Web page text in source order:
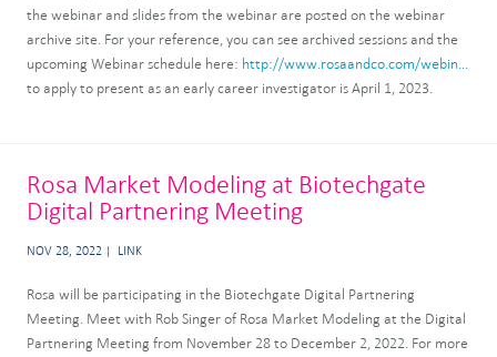
the webinar and slides from the webinar are posted on the webinar
archive site. For your reference, you can see archived sessions and the
upcoming Webinar schedule here: http://www.rosaandco.com/webin...
to apply to present as an early career investigator is April 1, 2023.
Rosa Market Modeling at Biotechgate
Digital Partnering Meeting
NOV 28, 2022 LINK
Rosa will be participating in the Biotechgate Digital Partnering
Meeting. Meet with Rob Singer of Rosa Market Modeling at the Digital
Partnering Meeting from November 28 to December 2, 2022. For more